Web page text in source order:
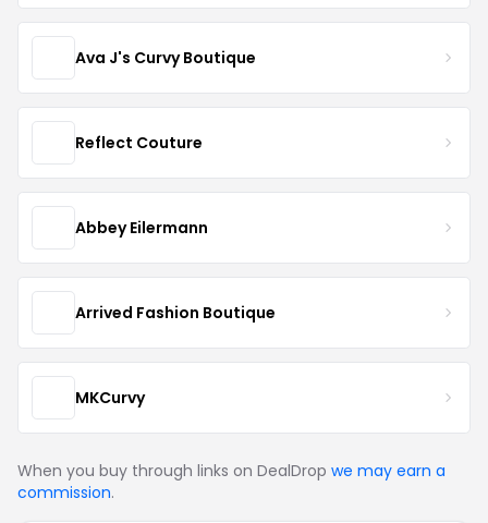
Ava J's Curvy Boutique
Reflect Couture
Abbey Eilermann
Arrived Fashion Boutique
MKCurvy
When you buy through links on DealDrop we may earn a
commission.